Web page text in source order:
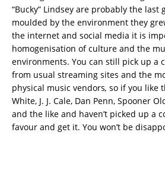
“Bucky” Lindsey are probably the
moulded by the environment they
the internet and social media it is
homogenisation of culture and the
environments. You can still pick up a
from usual streaming sites and the
physical music vendors, so if you like
White, J. J. Cale, Dan Penn, Spooner
and the like and haven’t picked up a
favour and get it. You won’t be